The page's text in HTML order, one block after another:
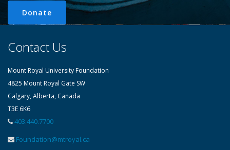
Donate
Contact Us
Mount Royal University Foundation
4825 Mount Royal Gate SW
Calgary, Alberta, Canada
T3E 6K6
403.440.7700
Foundation@mtroyal.ca